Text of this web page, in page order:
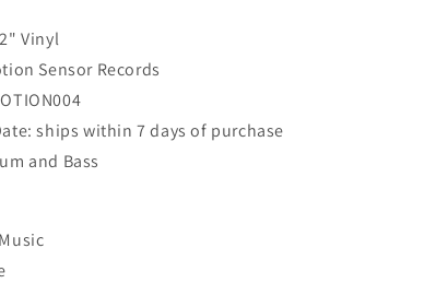
Muscle
-
WHITE
PROMO
Vinyl
Sensor Records
ships within 7 days of purchase
and Bass